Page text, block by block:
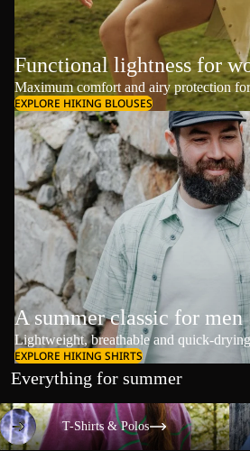
Functional lightness for
Maximum comfort and airy protection
EXPLORE HIKING BLOUSES
A summer classic for men
Lightweight, breathable and quick-
EXPLORE HIKING SHIRTS
Everything for summer
T-Shirts & Polos
T-Shirts & Polos
T-